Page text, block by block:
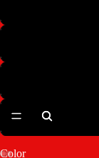
Color